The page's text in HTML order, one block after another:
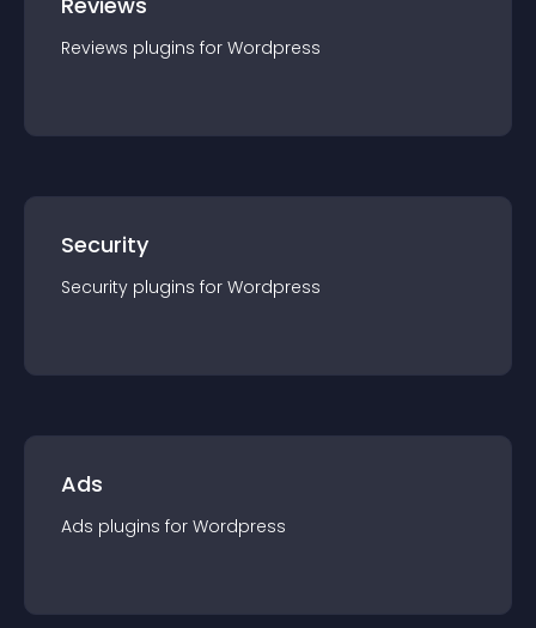
Reviews plugins for Wordpress
Security
Security plugins for Wordpress
Ads
Ads plugins for Wordpress